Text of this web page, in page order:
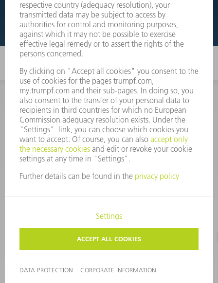
EXPLODED VIEW DRAWINGS
INFORMATION
Frequently asked questions
CORPORATE INFORMATION DATA PROTECTION
COPYRIGHT & TRADEMARKS
©2026TRUMPF